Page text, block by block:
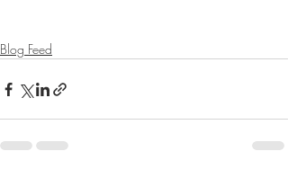
Blog Feed